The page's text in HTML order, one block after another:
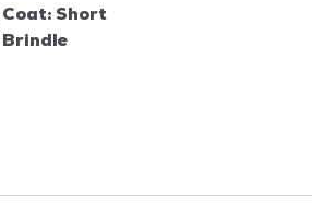
Coat: Short
Brindle